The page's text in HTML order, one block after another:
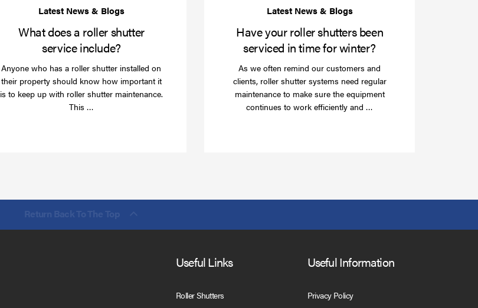
What does a roller shutter
service include?
Anyone who has a roller shutter installed on
their property should know how important it
is to keep up with roller shutter maintenance.
This …
Have your roller shutters been
serviced in time for winter?
As we often remind our customers and
clients, roller shutter systems need regular
maintenance to make sure the equipment
continues to work efficiently and …
Useful Links
Roller Shutters
Useful Information
Privacy Policy